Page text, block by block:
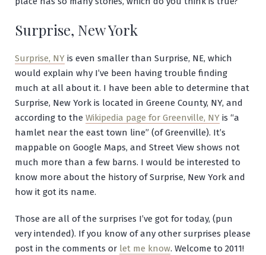
Surprise, New York
Surprise, NY is even smaller than Surprise, NE, which
would explain why I’ve been having trouble finding
much at all about it. I have been able to determine that
Surprise, New York is located in Greene County, NY, and
according to the Wikipedia page for Greenville, NY is “a
hamlet near the east town line” (of Greenville). It’s
mappable on Google Maps, and Street View shows not
much more than a few barns. I would be interested to
know more about the history of Surprise, New York and
how it got its name.
Those are all of the surprises I’ve got for today, (pun
very intended). If you know of any other surprises please
post in the comments or let me know. Welcome to 2011!